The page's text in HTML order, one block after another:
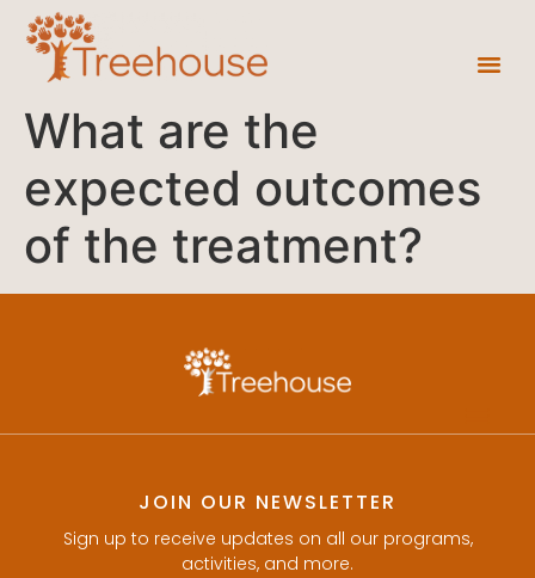
What are the
expected outcomes
of the treatment?
JOIN OUR NEWSLETTER
Sign up to receive updates on all our programs,
activities, and more.